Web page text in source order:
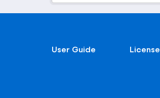
User Guide License